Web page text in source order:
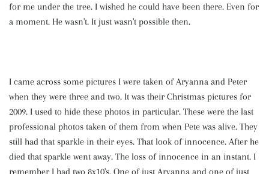
for me under the tree. I wished he could have been there. Even for
a moment. He wasn't. It just wasn't possible then.
I came across some pictures I were taken of Aryanna and Peter
when they were three and two. It was their Christmas pictures for
2009. I used to hide these photos in particular. These were the last
professional photos taken of them from when Pete was alive. They
still had that sparkle in their eyes. That look of innocence. After he
died that sparkle went away. The loss of innocence in an instant. I
remember I had two 8x10's. One of just Aryanna and one of just